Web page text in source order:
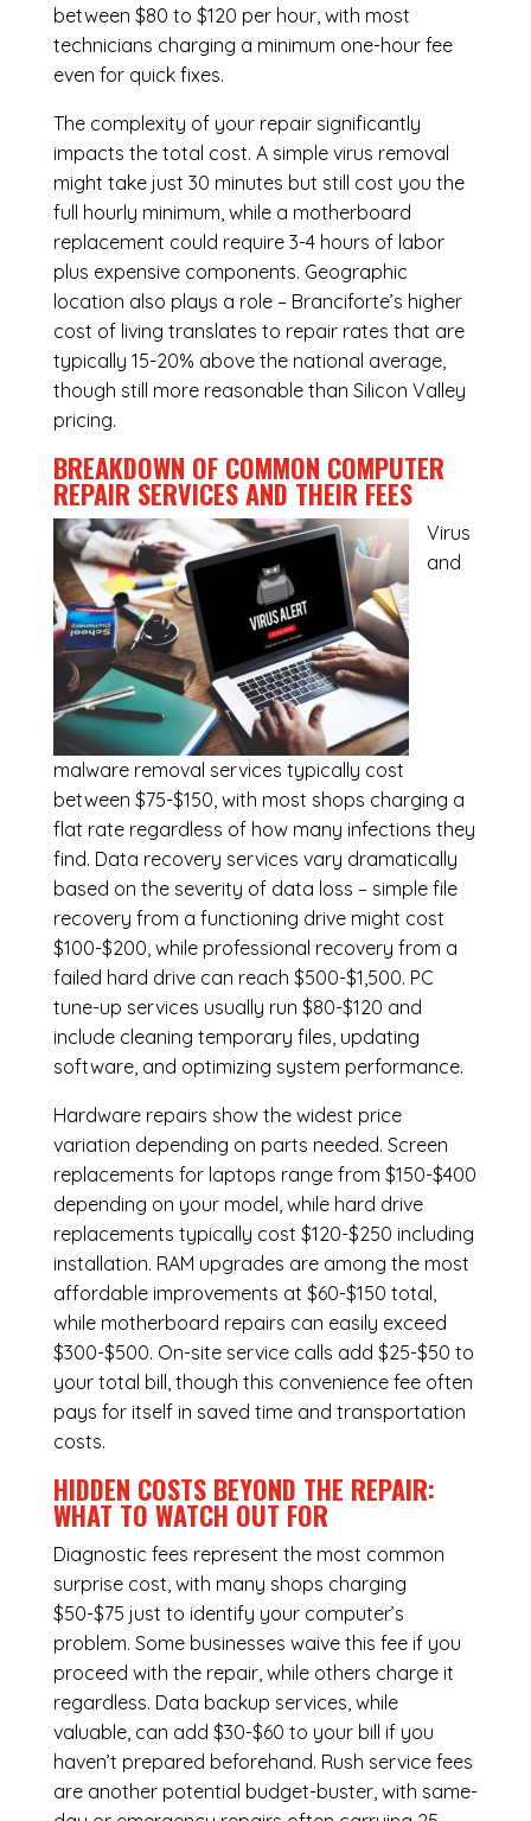
between $80 to $120 per hour, with most
technicians charging a minimum one-hour fee
even for quick fixes.
The complexity of your repair significantly
impacts the total cost. A simple virus removal
might take just 30 minutes but still cost you the
full hourly minimum, while a motherboard
replacement could require 3-4 hours of labor
plus expensive components. Geographic
location also plays a role – Branciforte’s higher
cost of living translates to repair rates that are
typically 15-20% above the national average,
though still more reasonable than Silicon Valley
pricing.
BREAKDOWN OF COMMON COMPUTER
REPAIR SERVICESAND THEIR FEES
Virus
and
malware removal services typically cost
between $75-$150, with most shops charging a
flat rate regardless of how many infections they
find. Data recovery services vary dramatically
based on the severity of data loss – simple file
recovery from a functioning drive might cost
$100-$200, while professional recovery from a
failed hard drive can reach $500-$1,500. PC
tune-up services usually run $80-$120 and
include cleaning temporary files, updating
software, and optimizing system performance.
Hardware repairs show the widest price
variation depending on parts needed. Screen
replacements for laptops range from $150-$400
depending on your model, while hard drive
replacements typically cost $120-$250 including
installation. RAM upgrades are among the most
affordable improvements at $60-$150 total,
while motherboard repairs can easily exceed
$300-$500. On-site service calls add $25-$50 to
your total bill, though this convenience fee often
pays for itself in saved time and transportation
costs.
HIDDEN COSTS BEYOND THE REPAIR:
WHAT TO WATCH OUT FOR
Diagnostic fees represent the most common
surprise cost, with many shops charging
$50-$75 just to identify your computer’s
problem. Some businesses waive this fee if you
proceed with the repair, while others charge it
regardless. Data backup services, while
valuable, can add $30-$60 to your bill if you
haven’t prepared beforehand. Rush service fees
are another potential budget-buster, with same-